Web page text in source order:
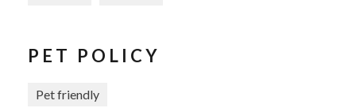
PET POLICY
Pet friendly